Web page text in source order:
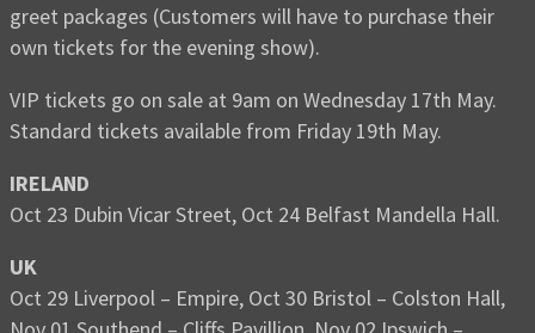
greet packages (Customers will have to purchase their
own tickets for the evening show).
VIP tickets go on sale at 9am on Wednesday 17th May.
Standard tickets available from Friday 19th May.
IRELAND
Oct 23 Dubin Vicar Street, Oct 24 Belfast Mandella Hall.
UK
Oct 29 Liverpool – Empire, Oct 30 Bristol – Colston Hall,